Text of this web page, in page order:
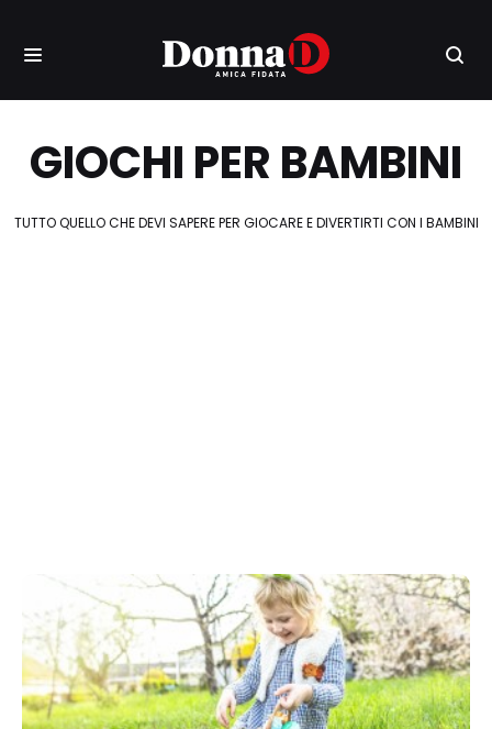
GIOCHI PER BAMBINI
TUTTO QUELLO CHE DEVI SAPERE PER GIOCARE E DIVERTIRTI CON I BAMBINI